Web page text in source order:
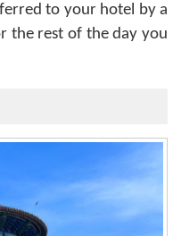
to your hotel by a
the rest of the day you